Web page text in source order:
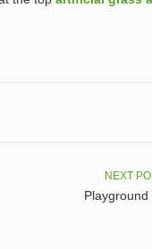
NEXT
Playground